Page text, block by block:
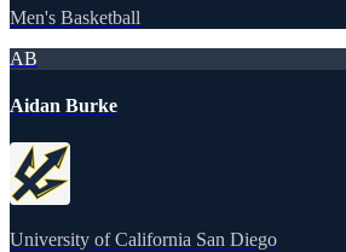
Men's Basketball
AB
Aidan Burke
University of California San Diego